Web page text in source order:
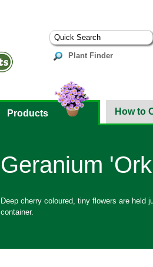
Plant Finder
Products How to
Geranium
Deep cherry coloured, tiny flowers are held
container.